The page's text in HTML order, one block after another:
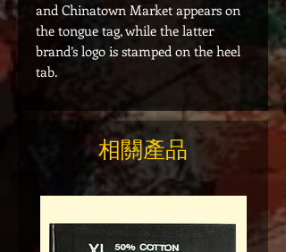
and Chinatown Market appears on
the tongue tag, while the latter
brand’s logo is stamped on the heel
tab.
相關產品